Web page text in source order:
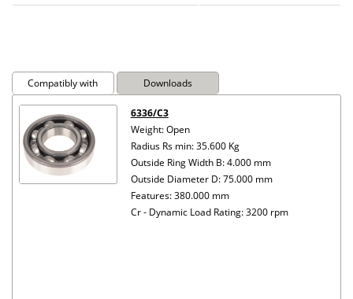
Compatibly with Downloads
6336/C3
Weight: Open
Radius Rs min: 35.600 Kg
Outside Ring Width B: 4.000 mm
Outside Diameter D: 75.000 mm
Features: 380.000 mm
Cr - Dynamic Load Rating: 3200 rpm